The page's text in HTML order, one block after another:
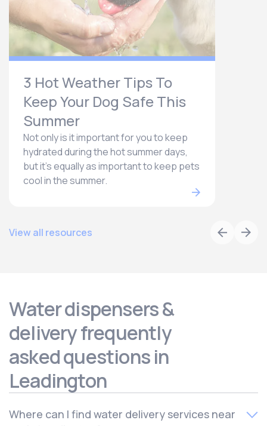
3 Hot Weather Tips To
Keep Your Dog Safe This
Summer
Not only is it important for you to keep
hydrated during the hot summer days,
but it’s equally as important to keep pets
cool in the summer.
View all resources
Water dispensers &
delivery frequently
asked questions in
Leadington
Where can I find water delivery services near